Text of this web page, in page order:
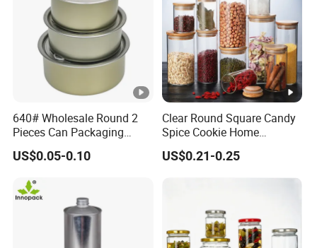
640# Wholesale Round 2
Pieces Can Packaging
Metal Tin Box Tinplate Can
for Food Canned Packaging
US$0.05-0.10
Clear Round Square Candy
Spice Cookie Home
Decoration Kitchen High
Borosilicate Glass Food
Storage Jar Container
US$0.21-0.25